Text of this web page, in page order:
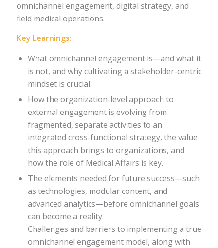
omnichannel engagement, digital strategy, and
field medical operations.
Key Learnings:
What omnichannel engagement is—and what it
is not, and why cultivating a stakeholder-centric
mindset is crucial.
How the organization-level approach to
external engagement is evolving from
fragmented, separate activities to an
integrated cross-functional strategy, the value
this approach brings to organizations, and
how the role of Medical Affairs is key.
The elements needed for future success—such
as technologies, modular content, and
advanced analytics—before omnichannel goals
can become a reality.
Challenges and barriers to implementing a true
omnichannel engagement model, along with